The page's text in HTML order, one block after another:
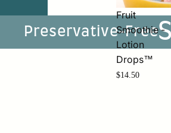
Fruit
Smoothie -
Lotion
Drops™
$14.50
Preservative-Free